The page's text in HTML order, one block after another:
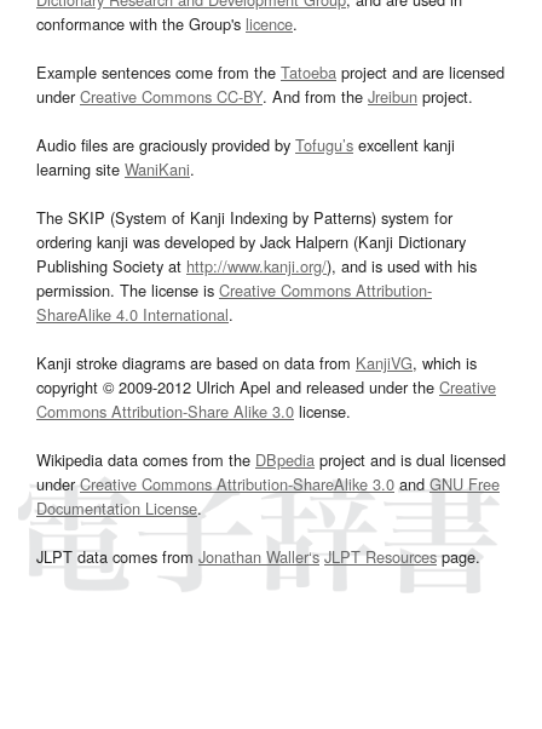
conformance with the Group's licence.
Example sentences come from the Tatoeba project and are licensed
underCreative Commons CC-BY. And from the Jreibun project.
Audio files are graciously provided by Tofugu’s excellent kanji
learning site WaniKani.
The SKIP (System of Kanji Indexing by Patterns) system for
ordering kanji was developed by Jack Halpern (Kanji Dictionary
Publishing Society at http://www.kanji.org/), and is used with his
permission. The license is Creative Commons Attribution-
ShareAlike 4.0 International.
Kanji stroke diagrams are based on data from KanjiVG, which is
copyright © 2009-2012 Ulrich Apel and released under the Creative
Commons Attribution-Share Alike 3.0 license.
Wikipedia data comes from the DBpedia project and is dual licensed
underCreative Commons Attribution-ShareAlike 3.0and GNU Free
Documentation License.
JLPT data comes from Jonathan Waller‘s JLPT Resourcespage.